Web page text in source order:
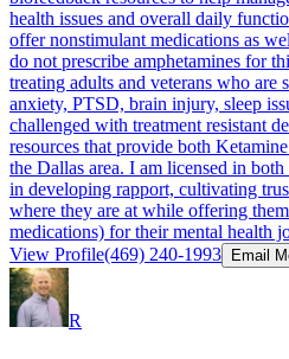
health issues and overall daily
offer nonstimulant medications as
do not prescribe amphetamines for
treating adults and veterans who are
anxiety, PTSD, brain injury, sleep
challenged with treatment resistant
resources that provide both
the Dallas area. I am licensed in
in developing rapport, cultivating
where they are at while offering
medications) for their mental health
View Profile(469) 240-1993 Email
R